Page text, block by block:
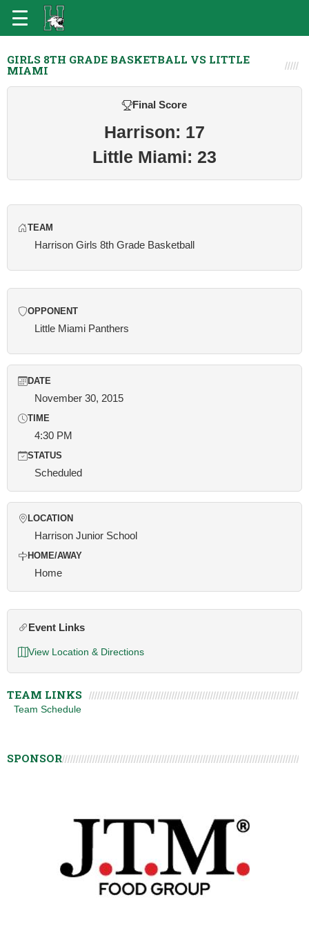
GIRLS 8TH GRADE BASKETBALL VS LITTLE
MIAMI
Final Score
Harrison: 17
Little Miami: 23
TEAM
Harrison Girls 8th Grade Basketball
OPPONENT
Little Miami Panthers
DATE
November 30, 2015
TIME
4:30 PM
STATUS
Scheduled
LOCATION
Harrison Junior School
HOME/AWAY
Home
Event Links
View Location & Directions
TEAM LINKS
Team Schedule
SPONSOR